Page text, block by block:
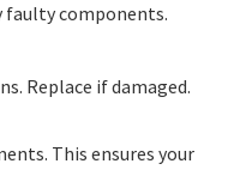
faulty components.
Replace if damaged.
This ensures your